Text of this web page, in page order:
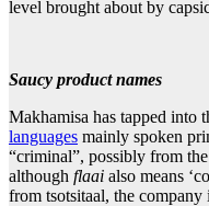
level brought about by
Saucy product names
Makhamisa has tapped into
languages mainly spoken
“criminal”, possibly from
although flaai also means
from tsotsitaal, the